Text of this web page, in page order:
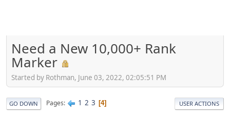
Need a New 10,000+ Rank
Marker
Started by Rothman, June 03, 2022, 02:05:51 PM
GO DOWN Pages 1 2 3 4 USER ACTIONS